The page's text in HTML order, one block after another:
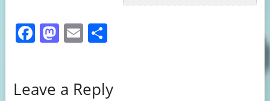
Fa
o
M
d
E
e
Leave a Reply